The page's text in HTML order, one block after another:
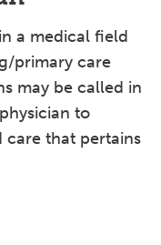
a medical field
primary care
may be called in
to
care that pertains